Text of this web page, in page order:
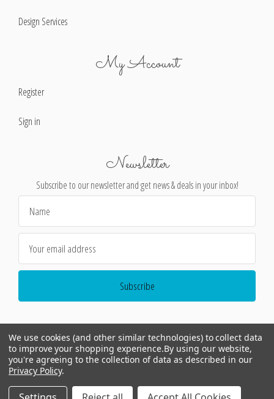
Design Services
My Account
Register
Sign in
Newsletter
Subscribe to our newsletter and get news & deals in your inbox!
Address
We use cookies (and other similar technologies) to collect data
to improve your shopping experience.By using our website,
you're agreeing to the collection of data as described in our
Privacy Policy.